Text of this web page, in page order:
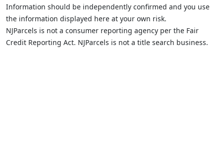
Information should be independently confirmed and you use
the information displayed here at your own risk.
NJParcels is not a consumer reporting agency per the Fair
Credit Reporting Act. NJParcels is not a title search business.